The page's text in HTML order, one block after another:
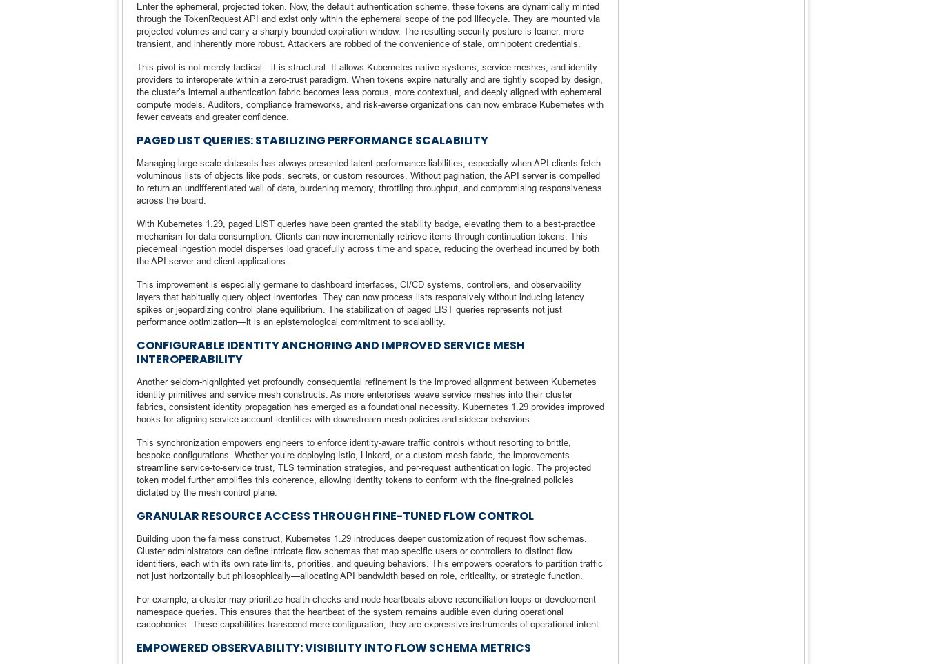
Enter the ephemeral, projected token. Now, the default authentication scheme, these tokens are dynamically minted
through the TokenRequest API and exist only within the ephemeral scope of the pod lifecycle. They are mounted via
projected volumes and carry a sharply bounded expiration window. The resulting security posture is leaner, more
transient, and inherently more robust. Attackers are robbed of the convenience of stale, omnipotent credentials.
This pivot is not merely tactical—it is structural. It allows Kubernetes-native systems, service meshes, and identity
providers to interoperate within a zero-trust paradigm. When tokens expire naturally and are tightly scoped by design,
the cluster’s internal authentication fabric becomes less porous, more contextual, and deeply aligned with ephemeral
compute models. Auditors, compliance frameworks, and risk-averse organizations can now embrace Kubernetes with
fewer caveats and greater confidence.
PAGED LIST QUERIES: STABILIZING PERFORMANCE SCALABILITY
Managing large-scale datasets has always presented latent performance liabilities, especially when API clients fetch
voluminous lists of objects like pods, secrets, or custom resources. Without pagination, the API server is compelled
to return an undifferentiated wall of data, burdening memory, throttling throughput, and compromising responsiveness
across the board.
With Kubernetes 1.29, paged LIST queries have been granted the stability badge, elevating them to a best-practice
mechanism for data consumption. Clients can now incrementally retrieve items through continuation tokens. This
piecemeal ingestion model disperses load gracefully across time and space, reducing the overhead incurred by both
the API server and client applications.
This improvement is especially germane to dashboard interfaces, CI/CD systems, controllers, and observability
layers that habitually query object inventories. They can now process lists responsively without inducing latency
spikes or jeopardizing control plane equilibrium. The stabilization of paged LIST queries represents not just
performance optimization—it is an epistemological commitment to scalability.
CONFIGURABLE IDENTITY ANCHORING AND IMPROVED SERVICE MESH
INTEROPERABILITY
Another seldom-highlighted yet profoundly consequential refinement is the improved alignment between Kubernetes
identity primitives and service mesh constructs. As more enterprises weave service meshes into their cluster
fabrics, consistent identity propagation has emerged as a foundational necessity. Kubernetes 1.29 provides improved
hooks for aligning service account identities with downstream mesh policies and sidecar behaviors.
This synchronization empowers engineers to enforce identity-aware traffic controls without resorting to brittle,
bespoke configurations. Whether you’re deploying Istio, Linkerd, or a custom mesh fabric, the improvements
streamline service-to-service trust, TLS termination strategies, and per-request authentication logic. The projected
token model further amplifies this coherence, allowing identity tokens to conform with the fine-grained policies
dictated by the mesh control plane.
GRANULAR RESOURCE ACCESS THROUGH FINE-TUNED FLOW CONTROL
Building upon the fairness construct, Kubernetes 1.29 introduces deeper customization of request flow schemas.
Cluster administrators can define intricate flow schemas that map specific users or controllers to distinct flow
identifiers, each with its own rate limits, priorities, and queuing behaviors. This empowers operators to partition traffic
not just horizontally but philosophically—allocating API bandwidth based on role, criticality, or strategic function.
For example, a cluster may prioritize health checks and node heartbeats above reconciliation loops or development
namespace queries. This ensures that the heartbeat of the system remains audible even during operational
cacophonies. These capabilities transcend mere configuration; they are expressive instruments of operational intent.
EMPOWERED OBSERVABILITY: VISIBILITY INTO FLOW SCHEMA METRICS